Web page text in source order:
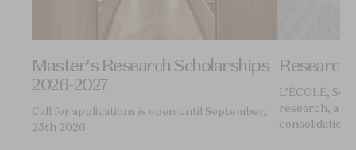
Master's Research Scholarships
2026-2027
Call for applications is open until September,
25th 2026.
Research
L’ÉCOLE,
research, a
consolidation